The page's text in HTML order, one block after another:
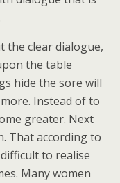
the clear dialogue,
the table
hide the sore will
Instead of to
greater. Next
That according to
to realise
Many women